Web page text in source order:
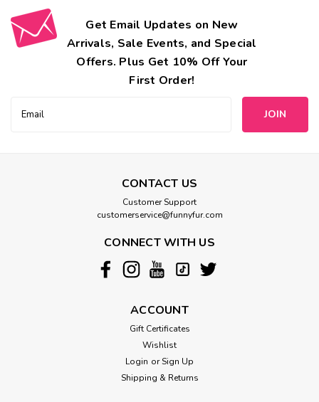
Get Email Updates on New
Arrivals, Sale Events, and Special
Offers. Plus Get 10% Off Your
First Order!
Address
CONTACT US
Customer Support
customerservice@funnyfur.com
CONNECT WITH US
ACCOUNT
Gift Certificates
Wishlist
Login or Sign Up
Shipping & Returns